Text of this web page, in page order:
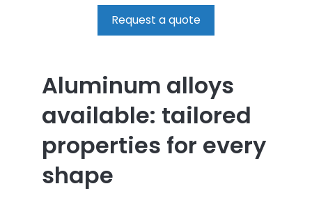
Request a quote
Aluminum alloys
available: tailored
properties for every
shape